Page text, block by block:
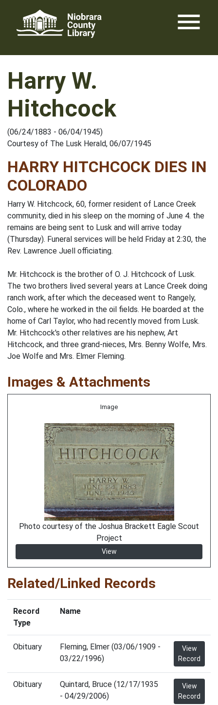
content
menu
Harry W.
Hitchcock
(06/24/1883 - 06/04/1945)
Courtesy of The Lusk Herald, 06/07/1945
HARRY HITCHCOCK DIES IN
COLORADO
Harry W. Hitchcock, 60, former resident of Lance Creek
community, died in his sleep on the morning of June 4. the
remains are being sent to Lusk and will arrive today
(Thursday). Funeral services will be held Friday at 2:30, the
Rev. Lawrence Juell officiating.
Mr. Hitchcock is the brother of O. J. Hitchcock of Lusk.
The two brothers lived several years at Lance Creek doing
ranch work, after which the deceased went to Rangely,
Colo., where he worked in the oil fields. He boarded at the
home of Carl Taylor, who had recently moved from Lusk.
Mr. Hitchcock's other relatives are his nephew, Art
Hitchcock, and three grand-nieces, Mrs. Benny Wolfe, Mrs.
Joe Wolfe and Mrs. Elmer Fleming.
Images & Attachments
Image
Photo courtesy of the Joshua Brackett Eagle Scout
Project
View
Related/Linked Records
Record
Type
Name
Obituary
Fleming, Elmer (03/06/1909 -
03/22/1996)
View
Record
Obituary
Quintard, Bruce (12/17/1935
- 04/29/2006)
View
Record